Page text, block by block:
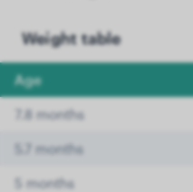
Weight table
Age
7.8 months
5.7 months
5 months